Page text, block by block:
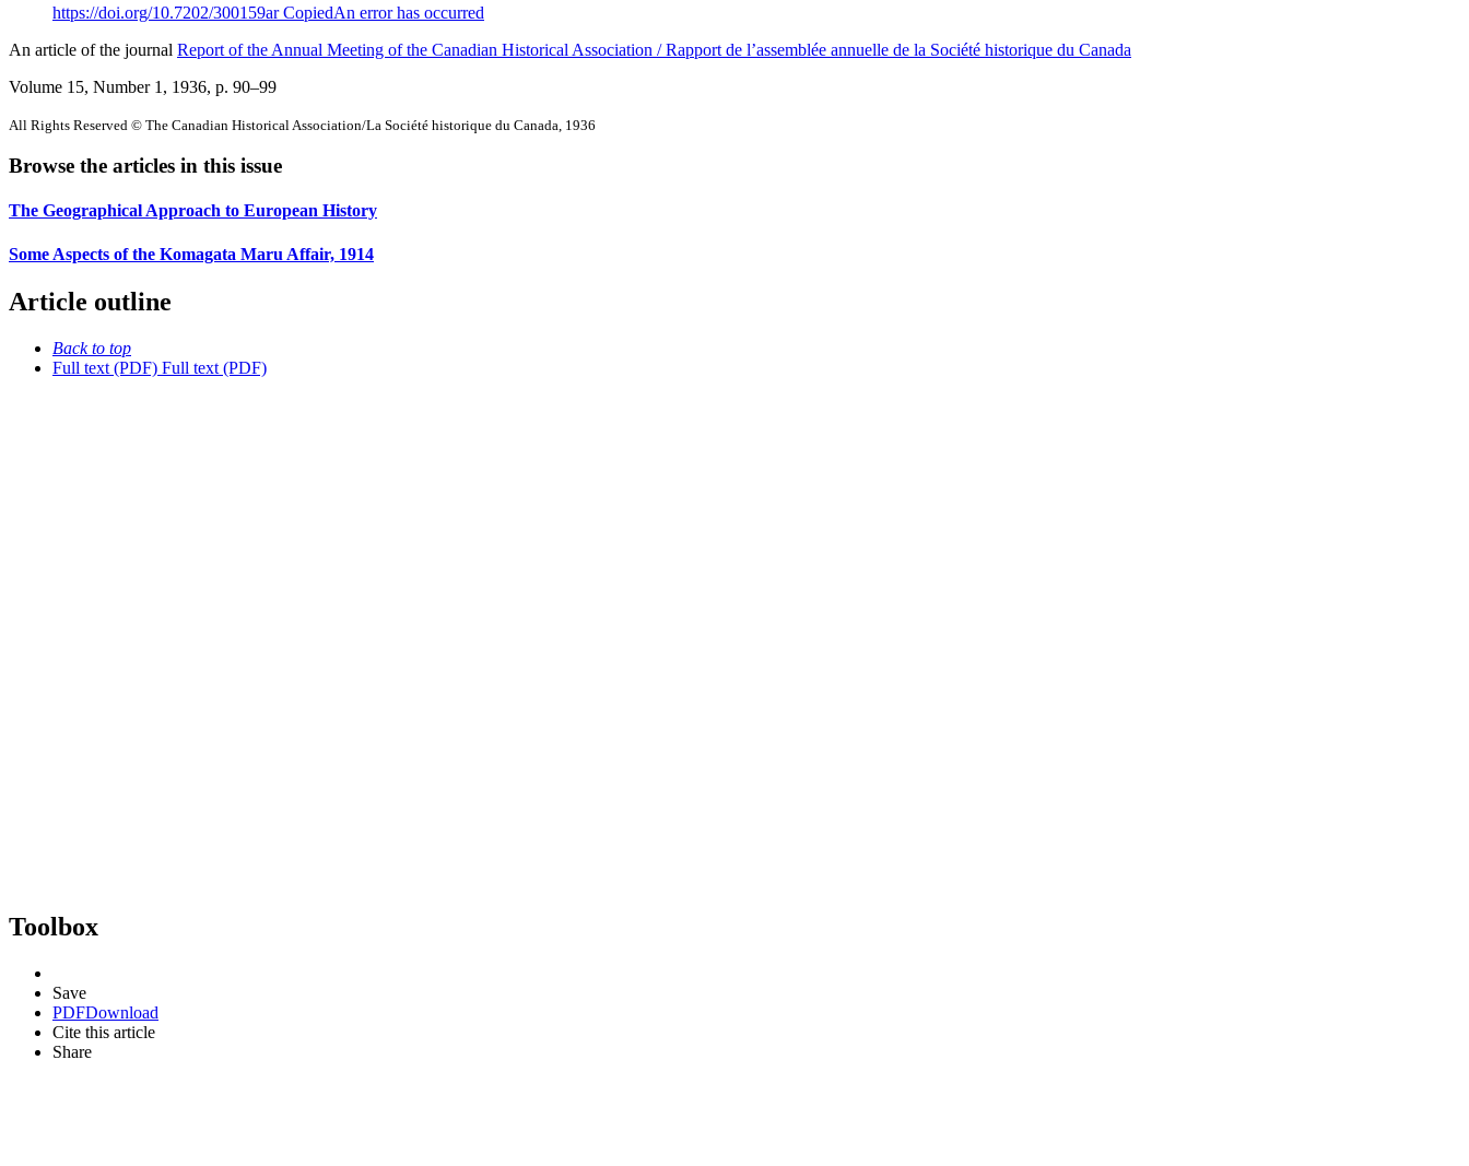
https://doi.org/10.7202/300159arCopiedAn error has occurred
An article of the journal Report of the Annual Meeting of the Canadian Historical Association / Rapport de l’assemblée annuelle de la Société historique du Canada
Volume 15, Number 1, 1936, p. 90–99
All Rights Reserved © The Canadian Historical Association/La Société historique du Canada, 1936
Browse the articles in this issue
The Geographical Approach to European History
Some Aspects of the Komagata Maru Affair, 1914
Article outline
Back to top
Full text (PDF) Full text (PDF)
Toolbox
Save
PDFDownload
Cite this article
Share